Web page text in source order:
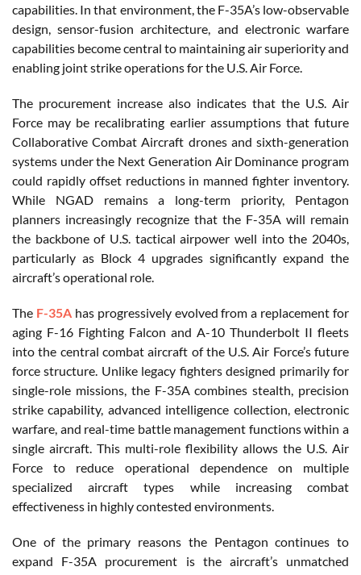
capabilities. In that environment, the F-35A’s low-observable
design, sensor-fusion architecture, and electronic warfare
capabilities become central to maintaining air superiority and
enabling joint strike operations for the U.S. Air Force.
The procurement increase also indicates that the U.S. Air
Force may be recalibrating earlier assumptions that future
Collaborative Combat Aircraft drones and sixth-generation
systems under the Next Generation Air Dominance program
could rapidly offset reductions in manned fighter inventory.
While NGAD remains a long-term priority, Pentagon
planners increasingly recognize that the F-35A will remain
the backbone of U.S. tactical airpower well into the 2040s,
particularly as Block 4 upgrades significantly expand the
aircraft’s operational role.
The F-35Ahas progressively evolved from a replacement for
aging F-16 Fighting Falcon and A-10 Thunderbolt II fleets
into the central combat aircraft of the U.S. Air Force’s future
force structure. Unlike legacy fighters designed primarily for
single-role missions, the F-35A combines stealth, precision
strike capability, advanced intelligence collection, electronic
warfare, and real-time battle management functions within a
single aircraft. This multi-role flexibility allows the U.S. Air
Force to reduce operational dependence on multiple
specialized aircraft types while increasing combat
effectiveness in highly contested environments.
One of the primary reasons the Pentagon continues to
expand F-35A procurement is the aircraft’s unmatched